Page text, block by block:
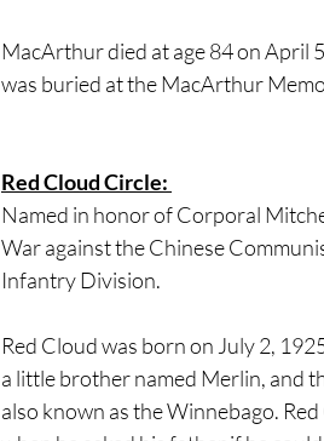
MacArthur died at age 84 on April
was buried at the MacArthur
Red Cloud Circle:
Named in honor of Corporal
War against the Chinese
Infantry Division.
Red Cloud was born on July 2,
a little brother named Merlin, and
also known as the Winnebago.